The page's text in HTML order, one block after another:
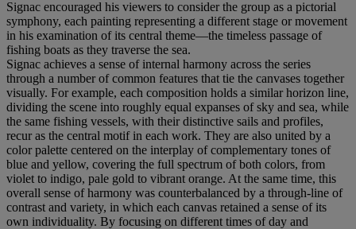
Signac encouraged his viewers to consider the group as a pictorial
symphony, each painting representing a different stage or movement
in his examination of its central theme—the timeless passage of
fishing boats as they traverse the sea.
Signac achieves a sense of internal harmony across the series
through a number of common features that tie the canvases together
visually. For example, each composition holds a similar horizon line,
dividing the scene into roughly equal expanses of sky and sea, while
the same fishing vessels, with their distinctive sails and profiles,
recur as the central motif in each work. They are also united by a
color palette centered on the interplay of complementary tones of
blue and yellow, covering the full spectrum of both colors, from
violet to indigo, pale gold to vibrant orange. At the same time, this
overall sense of harmony was counterbalanced by a through-line of
contrast and variety, in which each canvas retained a sense of its
own individuality. By focusing on different times of day and